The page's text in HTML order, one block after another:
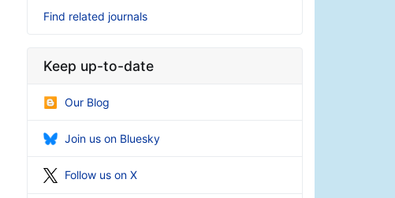
Find related journals
Keep up-to-date
Our Blog
Join us on Bluesky
Follow us on X